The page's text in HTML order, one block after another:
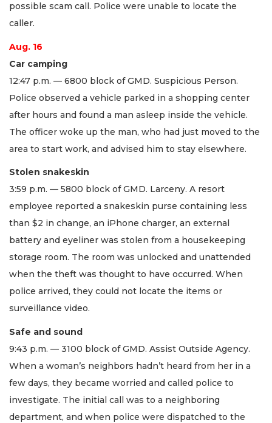
possible scam call. Police were unable to locate the
caller.
Aug. 16
Car camping
12:47 p.m. — 6800 block of GMD. Suspicious Person.
Police observed a vehicle parked in a shopping center
after hours and found a man asleep inside the vehicle.
The officer woke up the man, who had just moved to the
area to start work, and advised him to stay elsewhere.
Stolen snakeskin
3:59 p.m. — 5800 block of GMD. Larceny. A resort
employee reported a snakeskin purse containing less
than $2 in change, an iPhone charger, an external
battery and eyeliner was stolen from a housekeeping
storage room. The room was unlocked and unattended
when the theft was thought to have occurred. When
police arrived, they could not locate the items or
surveillance video.
Safe and sound
9:43 p.m. — 3100 block of GMD. Assist Outside Agency.
When a woman’s neighbors hadn’t heard from her in a
few days, they became worried and called police to
investigate. The initial call was to a neighboring
department, and when police were dispatched to the